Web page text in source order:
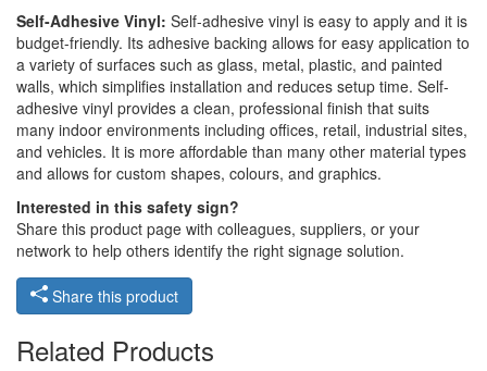
Self-Adhesive Vinyl: Self-adhesive vinyl is easy to apply and it is
budget-friendly. Its adhesive backing allows for easy application to
a variety of surfaces such as glass, metal, plastic, and painted
walls, which simplifies installation and reduces setup time. Self-
adhesive vinyl provides a clean, professional finish that suits
many indoor environments including offices, retail, industrial sites,
and vehicles. It is more affordable than many other material types
and allows for custom shapes, colours, and graphics.
Interested in this safety sign?
Share this product page with colleagues, suppliers, or your
network to help others identify the right signage solution.
Share this product
Related Products